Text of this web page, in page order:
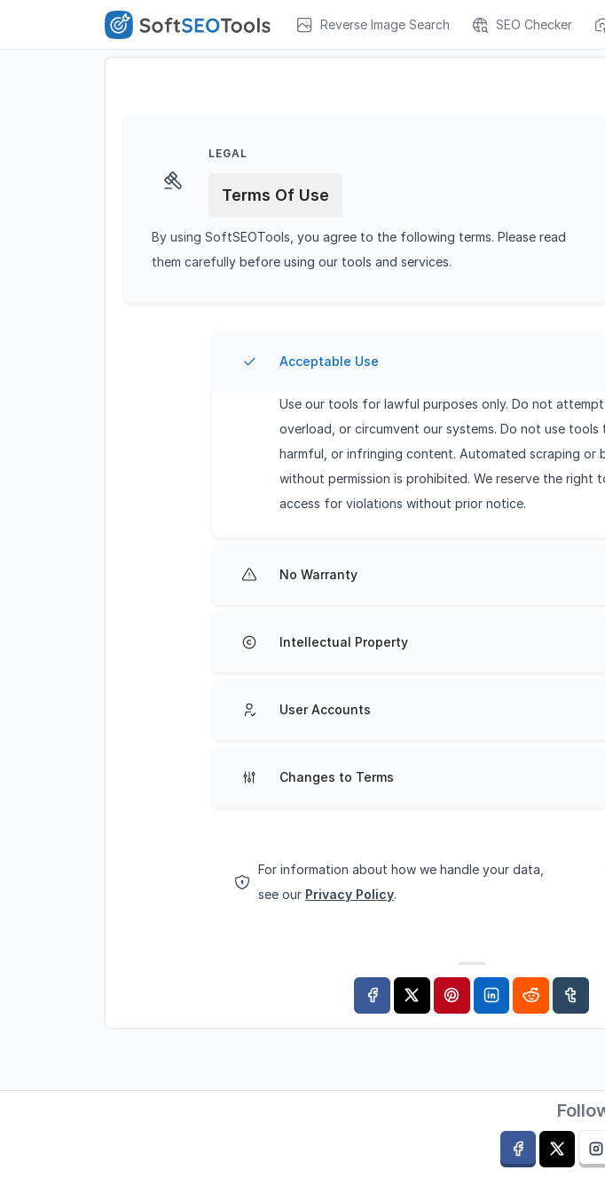
Reverse Image Search SEO Checker
LEGAL
Terms Of Use
By using SoftSEOTools, you agree to the following terms. Please read
them carefully before using our tools and services.
Acceptable Use
Use our tools for lawful purposes only. Do not attempt
overload, or circumvent our systems. Do not use tools
harmful, or infringing content. Automated scraping or
without permission is prohibited. We reserve the right
access for violations without prior notice.
No Warranty
Intellectual Property
User Accounts
Changes to Terms
For information about how we handle your data,
see our Privacy Policy.